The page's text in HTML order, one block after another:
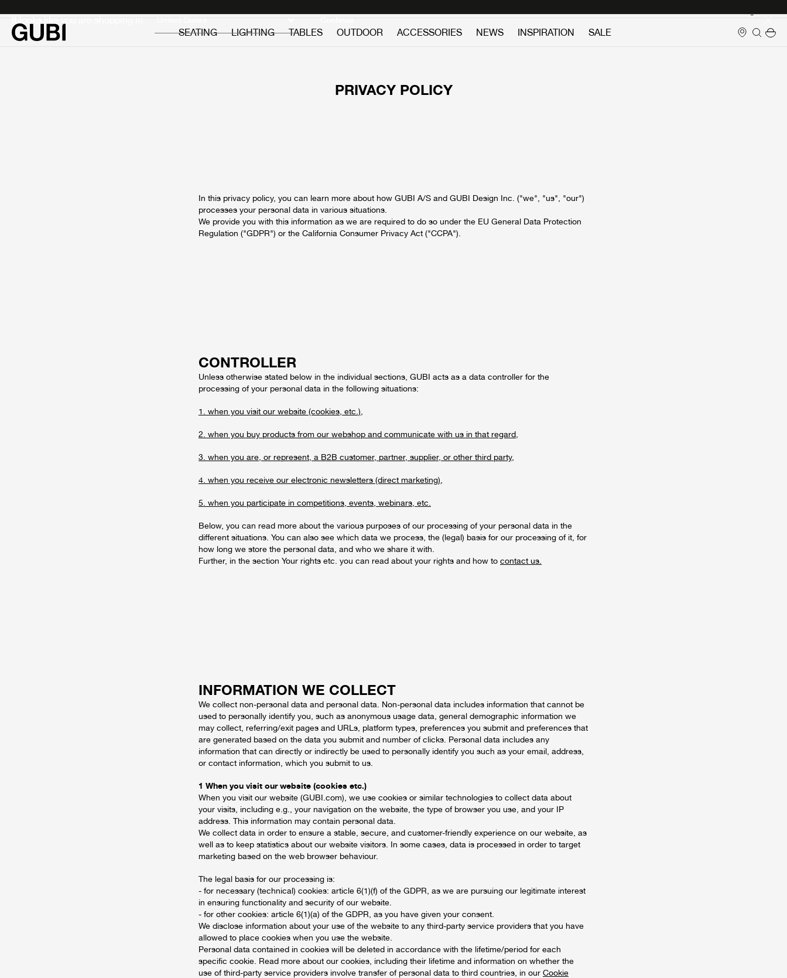
It looks like you are shopping in: Continue
SEATING
LIGHTING TABLES OUTDOOR ACCESSORIES NEWS INSPIRATION SALE
PRIVACY POLICY
In this privacy policy, you can learn more about how GUBI A/S and GUBI Design Inc. ("we", "us", "our")
processes your personal data in various situations.
We provide you with this information as we are required to do so under the EU General Data Protection
Regulation ("GDPR") or the California Consumer Privacy Act ("CCPA").
CONTROLLER
Unless otherwise stated below in the individual sections, GUBI acts as a data controller for the
processing of your personal data in the following situations:
1. when you visit our website (cookies, etc.),
2. when you buy products from our webshop and communicate with us in that regard,
3. when you are, or represent, a B2B customer, partner, supplier, or other third party,
4. when you receive our electronic newsletters (direct marketing),
5. when you participate in competitions, events, webinars, etc.
Below, you can read more about the various purposes of our processing of your personal data in the
different situations. You can also see which data we process, the (legal) basis for our processing of it, for
how long we store the personal data, and who we share it with.
Further, in the section Your rights etc. you can read about your rights and how to contact us.
INFORMATION WE COLLECT
We collect non-personal data and personal data. Non-personal data includes information that cannot be
used to personally identify you, such as anonymous usage data, general demographic information we
may collect, referring/exit pages and URLs, platform types, preferences you submit and preferences that
are generated based on the data you submit and number of clicks. Personal data includes any
information that can directly or indirectly be used to personally identify you such as your email, address,
or contact information, which you submit to us.
1 When you visit our website (cookies etc.)
When you visit our website (GUBI.com), we use cookies or similar technologies to collect data about
your visits, including e.g., your navigation on the website, the type of browser you use, and your IP
address. This information may contain personal data.
We collect data in order to ensure a stable, secure, and customer-friendly experience on our website, as
well as to keep statistics about our website visitors. In some cases, data is processed in order to target
marketing based on the web browser behaviour.
The legal basis for our processing is:
- for necessary (technical) cookies: article 6(1)(f) of the GDPR, as we are pursuing our legitimate interest
in ensuring functionality and security of our website.
- for other cookies: article 6(1)(a) of the GDPR, as you have given your consent.
We disclose information about your use of the website to any third-party service providers that you have
allowed to place cookies when you use the website.
Personal data contained in cookies will be deleted in accordance with the lifetime/period for each
specific cookie. Read more about our cookies, including their lifetime and information on whether the
use of third-party service providers involve transfer of personal data to third countries, in our Cookie